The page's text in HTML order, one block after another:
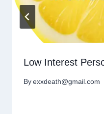
Low Interest
By exxdeath@gmail.com